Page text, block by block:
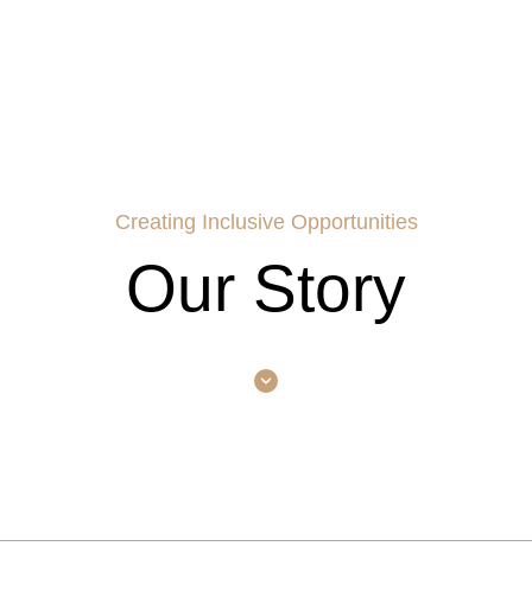
Creating Inclusive Opportunities
Our Story